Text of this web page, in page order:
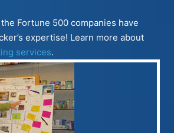
Fortune 500 companies have
expertise! Learn more about
services.